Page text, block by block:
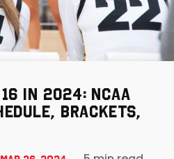
16 IN 2024: NCAA
BRACKETS,